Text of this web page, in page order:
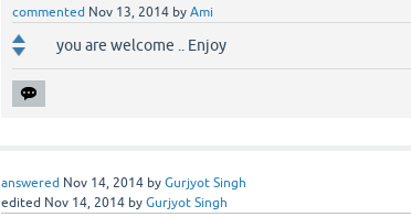
commented Nov 13, 2014 byAmi
you are welcome .. Enjoy
answered Nov 14, 2014 byGurjyot Singh
edited Nov 14, 2014 byGurjyot Singh